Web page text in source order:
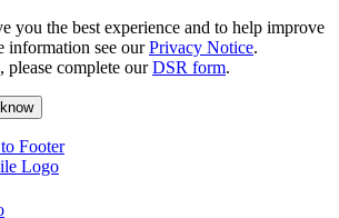
you the best experience and to help improve
information see ourPrivacy Notice.
please complete ourDSR form.
Footer